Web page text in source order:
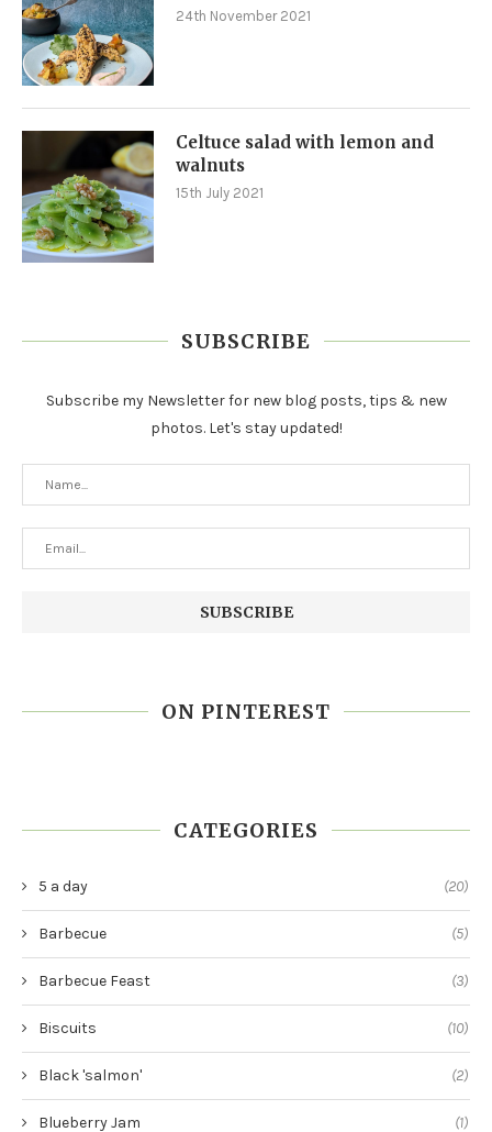
24th November 2021
Celtuce salad with lemon and
walnuts
15th July 2021
SUBSCRIBE
Subscribe my Newsletter for new blog posts, tips & new
photos. Let's stay updated!
ON PINTEREST
CATEGORIES
5 a day (20)
Barbecue (5)
Barbecue Feast (3)
Biscuits (10)
Black 'salmon' (2)
Blueberry Jam (1)